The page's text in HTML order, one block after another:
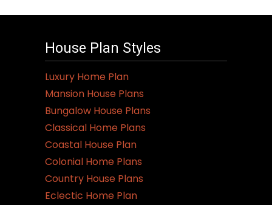
House Plan Styles
Luxury Home Plan
Mansion House Plans
Bungalow House Plans
Classical Home Plans
Coastal House Plan
Colonial Home Plans
Country House Plans
Eclectic Home Plan